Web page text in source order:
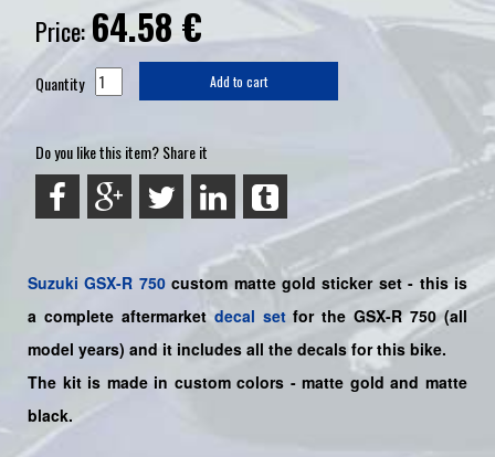
Price: 64.58 €
Quantity Add to cart
Do you like this item? Share it
Suzuki GSX-R 750custom matte gold sticker set - this is
a complete aftermarket decal setfor theGSX-R 750(all
model years) and it includes all the decals for this bike.
The kit is made in custom colors - matte gold and matte
black.